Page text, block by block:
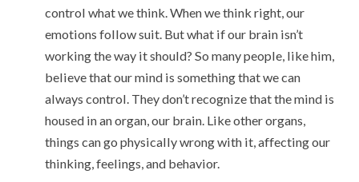
control what we think. When we think right, our
emotions follow suit. But what if our brain isn’t
working the way it should? So many people, like him,
believe that our mind is something that we can
always control. They don’t recognize that the mind is
housed in an organ, our brain. Like other organs,
things can go physically wrong with it, affecting our
thinking, feelings, and behavior.